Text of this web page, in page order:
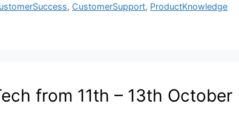
, CustomerSupport, ProductKnowledge
from 11th – 13th October |